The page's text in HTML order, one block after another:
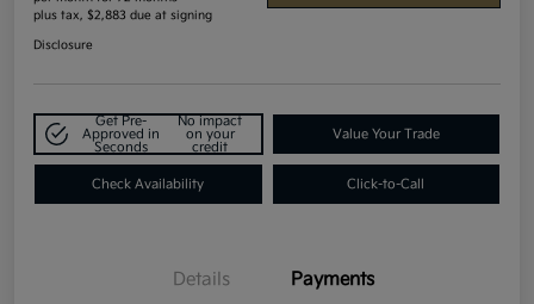
plus tax, $2,883 due at signing
Disclosure
Get Pre-
Approved in
Seconds
No impact
on your
credit
Value Your Trade
Check Availability Click-to-Call
Details Payments